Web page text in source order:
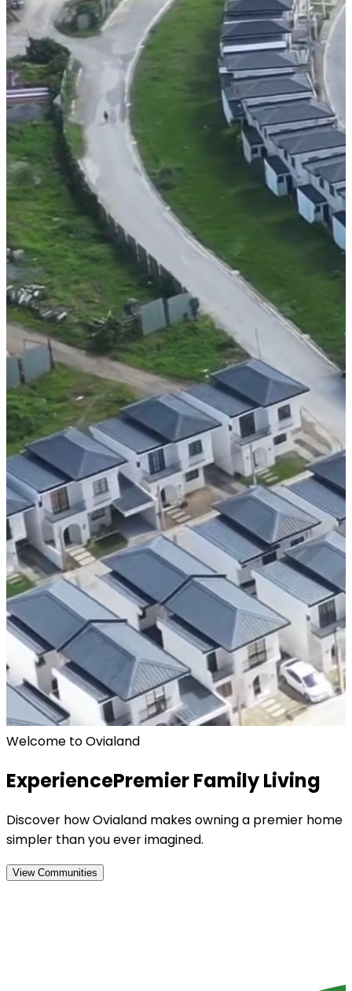
Welcome to Ovialand
ExperiencePremier Family Living
Discover how Ovialand makes owning a premier home
simpler than you ever imagined.
View Communities